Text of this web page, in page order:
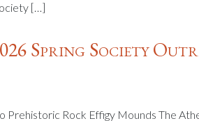
[…]
Spring Society
Prehistoric Rock Effigy Mounds The